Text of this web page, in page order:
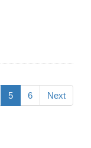
5 6 Next